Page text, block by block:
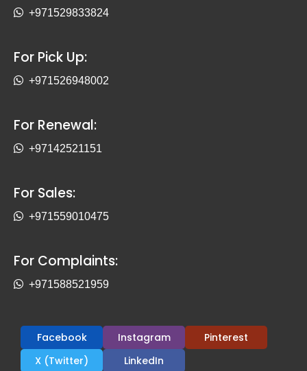
+971529833824
For Pick Up:
+971526948002
For Renewal:
+97142521151
For Sales:
+971559010475
For Complaints:
+971588521959
Facebook Instagram
Pinterest
X (Twitter)
LinkedIn